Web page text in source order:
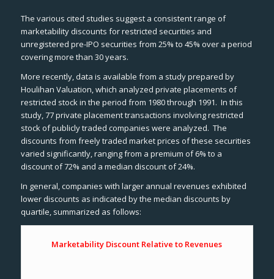
The various cited studies suggest a consistent range of
marketability discounts for restricted securities and
unregistered pre-IPO securities from 25% to 45% over a period
covering more than 30 years.
More recently, data is available from a study prepared by
Houlihan Valuation, which analyzed private placements of
restricted stock in the period from 1980 through 1991. In this
study, 77 private placement transactions involving restricted
stock of publicly traded companies were analyzed. The
discounts from freely traded market prices of these securities
varied significantly, ranging from a premium of 6% to a
discount of 72% and a median discount of 24%.
In general, companies with larger annual revenues exhibited
lower discounts as indicated by the median discounts by
quartile, summarized as follows:
Marketability Discount Relative to Revenues